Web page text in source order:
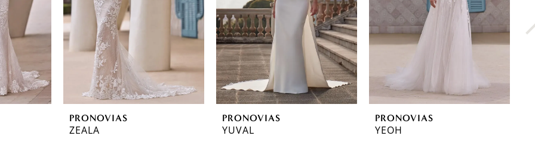
PRONOVIAS
ZEALA
PRONOVIAS
YUVAL
PRONOVIAS
YEOH